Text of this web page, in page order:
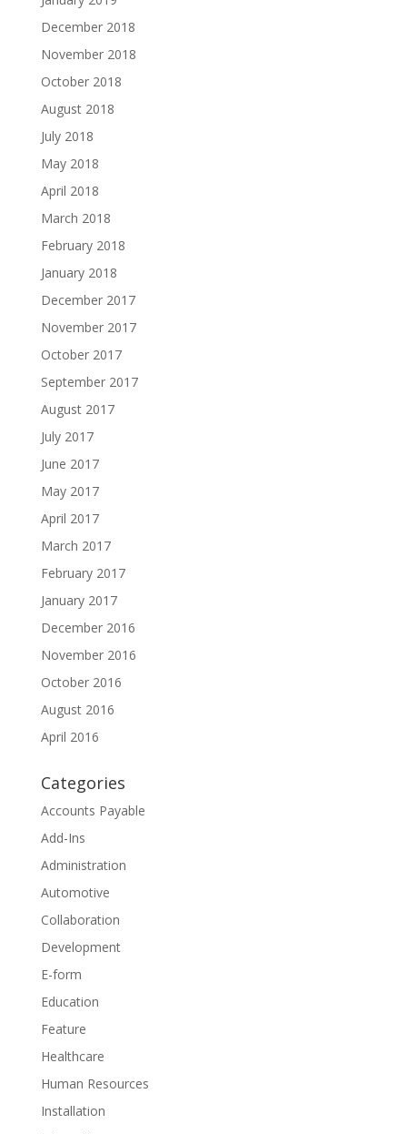
December 2018
November 2018
October 2018
August 2018
July 2018
May 2018
April 2018
March 2018
February 2018
January 2018
December 2017
November 2017
October 2017
September 2017
August 2017
July 2017
June 2017
May 2017
April 2017
March 2017
February 2017
January 2017
December 2016
November 2016
October 2016
August 2016
April 2016
Categories
Accounts Payable
Add-Ins
Administration
Automotive
Collaboration
Development
E-form
Education
Feature
Healthcare
Human Resources
Installation